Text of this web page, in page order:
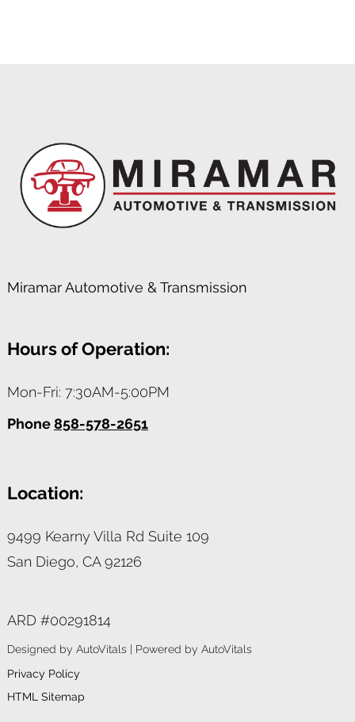
Miramar Automotive & Transmission
Hours of Operation:
Mon-Fri: 7:30AM-5:00PM
Phone858-578-2651
Location:
9499 Kearny Villa Rd Suite 109
San Diego, CA 92126
ARD #00291814
Designed by AutoVitals | Powered by AutoVitals
Privacy Policy
HTML Sitemap